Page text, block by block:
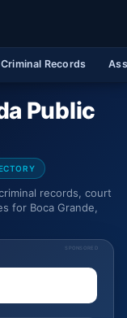
Criminal Records
Public
records, court
for Boca Grande,
SPONSORED